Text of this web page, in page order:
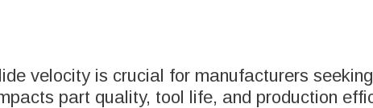
velocity is crucial for manufacturers
part quality, tool life, and production